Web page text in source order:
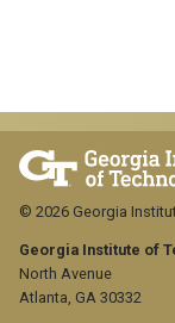
Georgia Institute of
North Avenue
Atlanta, GA 30332
© 2026 Georgia